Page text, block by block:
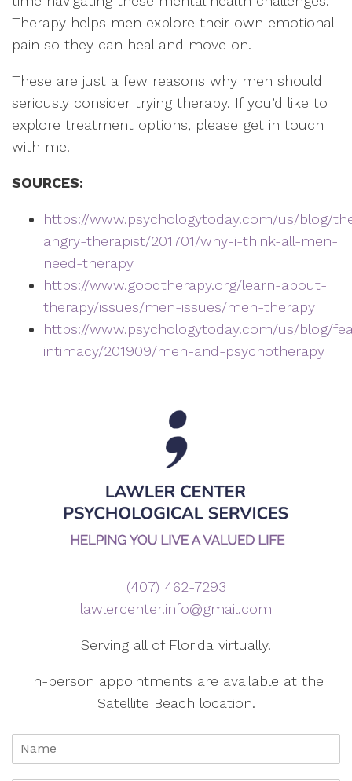
Therapy helps men explore their own emotional
pain so they can heal and move on.
These are just a few reasons why men should
seriously consider trying therapy. If you’d like to
explore treatment options, please get in touch
with me.
SOURCES:
https://www.psychologytoday.com/us/blog/
angry-therapist/201701/why-i-think-all-men-
need-therapy
https://www.goodtherapy.org/learn-about-
therapy/issues/men-issues/men-therapy
https://www.psychologytoday.com/us/blog/
intimacy/201909/men-and-psychotherapy
(407) 462-7293
lawlercenter.info@gmail.com
Serving all of Florida virtually.
In-person appointments are available at the
Satellite Beach location.